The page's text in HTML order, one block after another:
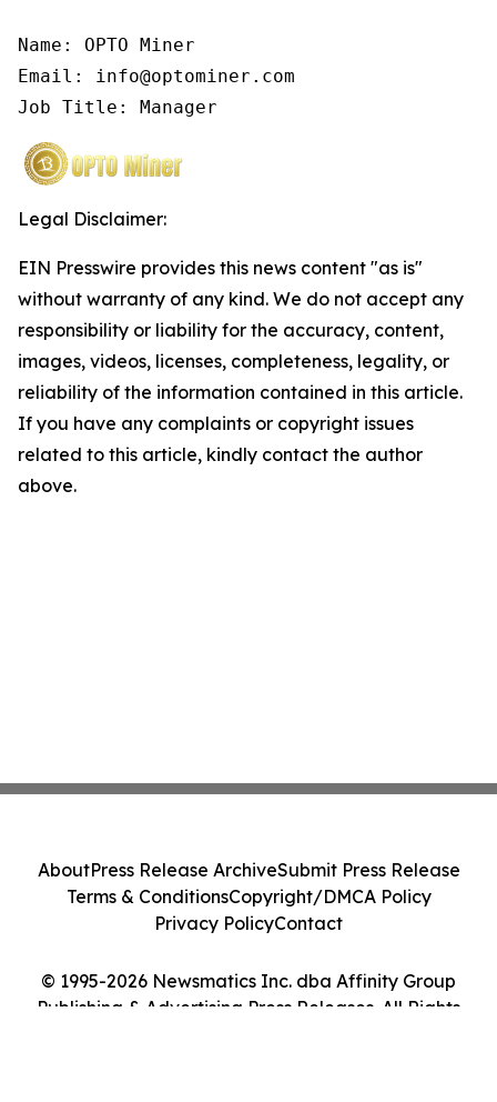
Name: OPTO Miner
Email: info@optominer.com
Job Title: Manager
Legal Disclaimer:
EIN Presswire provides this news content "as is"
without warranty of any kind. We do not accept any
responsibility or liability for the accuracy, content,
images, videos, licenses, completeness, legality, or
reliability of the information contained in this article.
If you have any complaints or copyright issues
related to this article, kindly contact the author
above.
© 1995-2026 Newsmatics Inc. dba Affinity Group
Publishing & Advertising Press Releases. All Rights
AboutPress Release ArchiveSubmit Press Release
Terms & ConditionsCopyright/DMCA Policy
Privacy PolicyContact